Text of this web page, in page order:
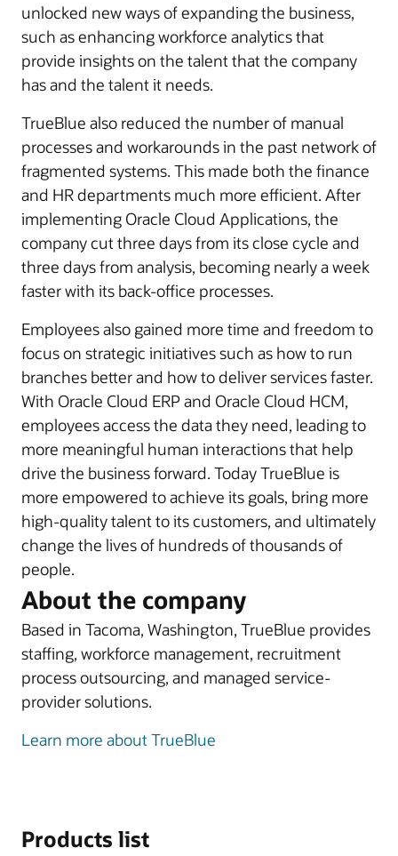
unlocked new ways of expanding the business,
such as enhancing workforce analytics that
provide insights on the talent that the company
has and the talent it needs.
TrueBlue also reduced the number of manual
processes and workarounds in the past network of
fragmented systems. This made both the finance
and HR departments much more efficient. After
implementing Oracle Cloud Applications, the
company cut three days from its close cycle and
three days from analysis, becoming nearly a week
faster with its back-office processes.
Employees also gained more time and freedom to
focus on strategic initiatives such as how to run
branches better and how to deliver services faster.
With Oracle Cloud ERP and Oracle Cloud HCM,
employees access the data they need, leading to
more meaningful human interactions that help
drive the business forward. Today TrueBlue is
more empowered to achieve its goals, bring more
high-quality talent to its customers, and ultimately
change the lives of hundreds of thousands of
people.
About the company
Based in Tacoma, Washington, TrueBlue provides
staffing, workforce management, recruitment
process outsourcing, and managed service-
provider solutions.
Learn more about TrueBlue
Products list